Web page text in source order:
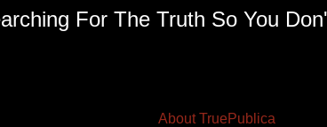
For The Truth So You
About TruePublica